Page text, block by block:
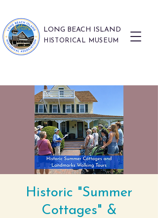
LONG BEACH ISLAND
HISTORICAL MUSEUM
Historic "Summer
Cottages" &